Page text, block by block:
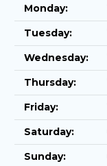
Monday:
Tuesday:
Wednesday:
Thursday:
Friday:
Saturday:
Sunday: